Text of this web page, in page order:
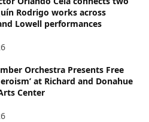
Rodrigo works across
Lowell performances
Orchestra Presents Free
at Richard and Donahue
Center